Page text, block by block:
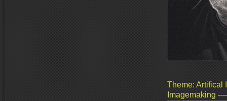
Theme: Artifical
Imagemaking